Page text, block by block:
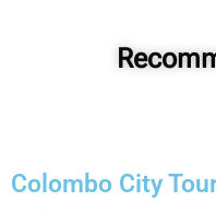
Colombo City